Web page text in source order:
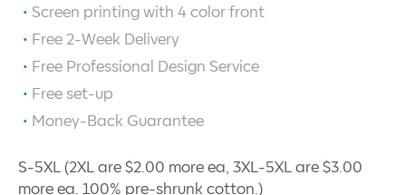
Screen printing with 4 color front
Free 2-Week Delivery
Free Professional Design Service
Free set-up
Money-Back Guarantee
S-5XL (2XL are $2.00 more ea, 3XL-5XL are $3.00
more ea. 100% pre-shrunk cotton.)